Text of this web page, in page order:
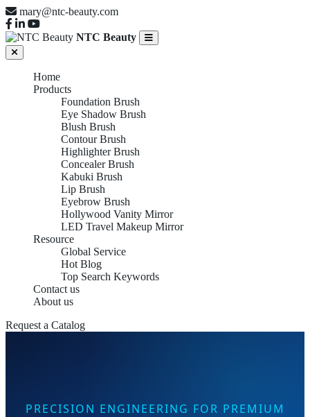
mary@ntc-beauty.com
NTC Beauty
Home
Products
Foundation Brush
Eye Shadow Brush
Blush Brush
Contour Brush
Highlighter Brush
Concealer Brush
Kabuki Brush
Lip Brush
Eyebrow Brush
Hollywood Vanity Mirror
LED Travel Makeup Mirror
Resource
Global Service
Hot Blog
Top Search Keywords
Contact us
About us
Request a Catalog
PRECISION ENGINEERING FOR PREMIUM